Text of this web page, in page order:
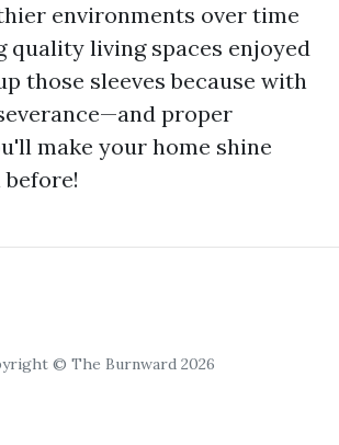
environments over time
quality living spaces enjoyed
those sleeves because with
proper
make your home shine
© The Burnward 2026